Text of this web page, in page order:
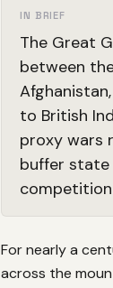
IN BRIEF
The Great
between
to British
proxy wars
buffer
For nearly a
across the